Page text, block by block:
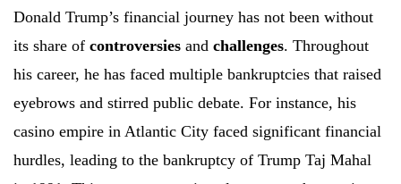
Donald Trump’s financial journey has not been without
its share of controversies and challenges. Throughout
his career, he has faced multiple bankruptcies that raised
eyebrows and stirred public debate. For instance, his
casino empire in Atlantic City faced significant financial
hurdles, leading to the bankruptcy of Trump Taj Mahal